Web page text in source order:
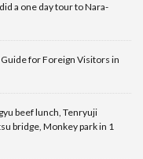
a one day tour to Nara-
for Foreign Visitors in
beef lunch, Tenryuji
bridge, Monkey park in 1